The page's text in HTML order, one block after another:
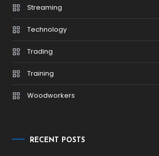
Streaming
Technology
Trading
Training
Woodworkers
RECENT POSTS